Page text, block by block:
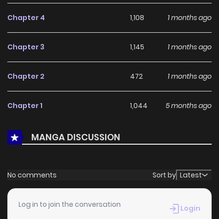
feedback, The Black Knight, My First Love, Suddenly Became
readers. The series is currently
Ongoing
, promising more
reading list.
Chapter 4 1,108 1 months ago
Chapter 3 1,145 1 months ago
Chapter 2 472 1 months ago
Chapter 1 1,044 5 months ago
MANGA DISCUSSION
No comments Sort by Latest
Log in to join the conversation Login